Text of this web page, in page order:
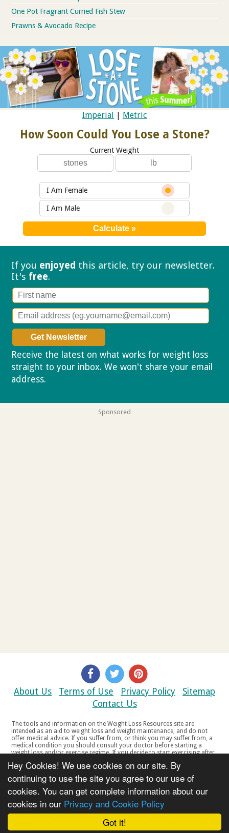
Got it!
Hey Cookies! We use cookies on our site. By
continuing to use the site you agree to our use of
cookies. You can get complete information about our
cookies in our Privacy and Cookie Policy
One Pot Fragrant Curried Fish Stew
Prawns & Avocado Recipe
Imperial Metric
How Soon Could You Lose a Stone?
Current Weight
I Am Female
I Am Male
If you enjoyed this article, try our newsletter.
It's free.
Receive the latest on what works for weight loss
straight to your inbox. We won't share your email
address.
Sponsored
About Us Terms of Use Privacy Policy
Sitemap
Contact Us
The tools and information on the Weight Loss Resources site are
intended as an aid to weight loss and weight maintenance, and do not
offer medical advice. If you suffer from, or think you may suffer from, a
medical condition you should consult your doctor before starting a
weight loss and/or exercise regime. If you decide to start exercising after
your doctor if you experience any discomfort, distress or any other
symptoms. If you feel any discomfort or pain when you exercise, do not
continue. The tools and information on the Weight Loss Resources site
are not intended for women who are pregnant or breast-feeding, or for
any person under the age of 18. Copyright © 2000-2021 Weight Loss
Resources Ltd. All product names, trademarks, registered trademarks,
service marks or registered service marks, mentioned throughout any